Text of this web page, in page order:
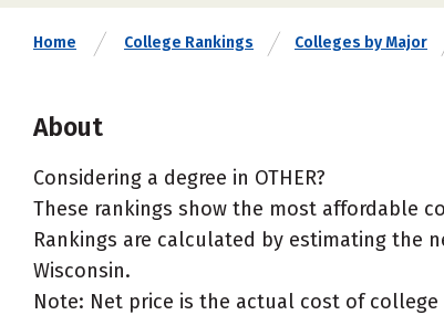
Home College Rankings Colleges by Major
About
Considering a degree in OTHER?
These rankings show the most affordable
Rankings are calculated by estimating the
Wisconsin.
Note: Net price is the actual cost of